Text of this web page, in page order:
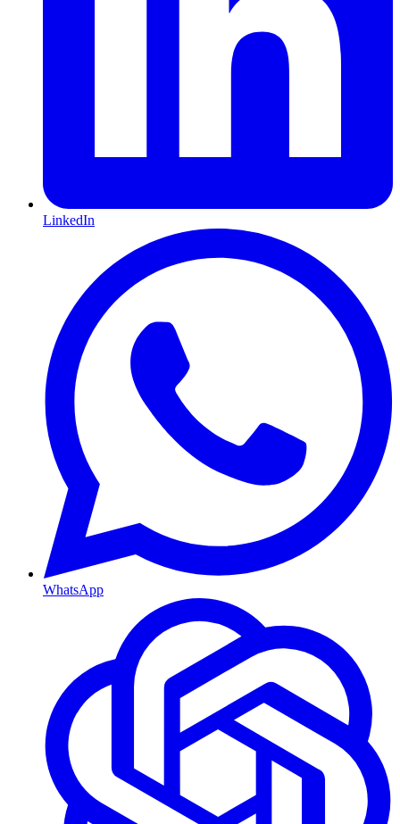
LinkedIn
WhatsApp